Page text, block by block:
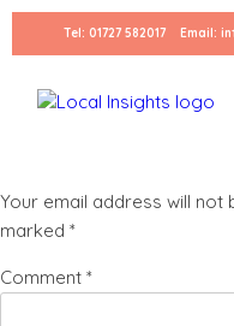
Skip
Tel: 01727 582017 Email:
Social Banner 2
Your email address will not
marked *
Comment *